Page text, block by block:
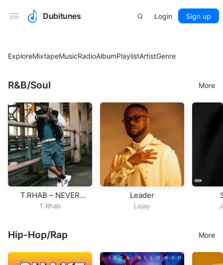
Dubitunes Login Sign up
ExploreMixtapeMusicRadioAlbumPlaylistArtistGenre
R&B/Soul More
T.RHAB – NEVER
GIVE UP
T.Rhab
Leader
Lojay
Hip-Hop/Rap More